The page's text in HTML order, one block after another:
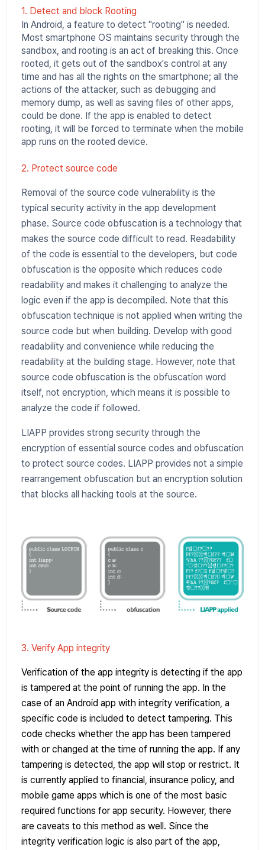
1. Detect and block Rooting
In Android, a feature to detect "rooting" is needed.
Most smartphone OS maintains security through the
sandbox, and rooting is an act of breaking this. Once
rooted, it gets out of the sandbox's control at any
time and has all the rights on the smartphone; all the
actions of the attacker, such as debugging and
memory dump, as well as saving files of other apps,
could be done. If the app is enabled to detect
rooting, it will be forced to terminate when the mobile
app runs on the rooted device.
2. Protect source code
Removal of the source code vulnerability is the
typical security activity in the app development
phase. Source code obfuscation is a technology that
makes the source code difficult to read. Readability
of the code is essential to the developers, but code
obfuscation is the opposite which reduces code
readability and makes it challenging to analyze the
logic even if the app is decompiled. Note that this
obfuscation technique is not applied when writing the
source code but when building. Develop with good
readability and convenience while reducing the
readability at the building stage. However, note that
source code obfuscation is the obfuscation word
itself, not encryption, which means it is possible to
analyze the code if followed.
LIAPP provides strong security through the
encryption of essential source codes and obfuscation
to protect source codes. LIAPP provides not a simple
rearrangement obfuscation but an encryption solution
that blocks all hacking tools at the source.
3. Verify App integrity
Verification of the app integrity is detecting if the app
is tampered at the point of running the app. In the
case of an Android app with integrity verification, a
specific code is included to detect tampering. This
code checks whether the app has been tampered
with or changed at the time of running the app. If any
tampering is detected, the app will stop or restrict. It
is currently applied to financial, insurance policy, and
mobile game apps which is one of the most basic
required functions for app security. However, there
are caveats to this method as well. Since the
integrity verification logic is also part of the app,